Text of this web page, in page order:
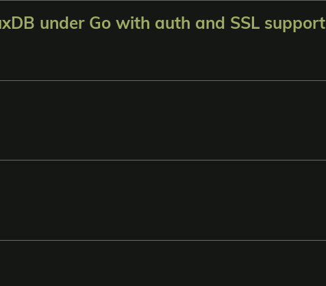
under Go with auth and SSL support